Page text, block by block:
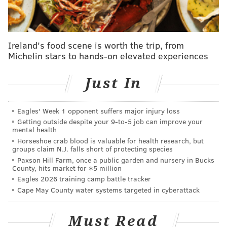
including professional wrestler Ric Flair and, in an
unlikely alliance, former heavyweight rival Evander
Holyfield, whose ear Tyson partially bit off in an
infamous 1997 title bout.
"Iron Mike," as Tyson was known in his early career,
has also fought personal battles with addiction and
served three years of a six-year prison sentence after
he was convicted of rape in 1992. Asked what
cannabis has done to help him, Tyson said it changed
his "whole life" by helping him end his cocaine and
alcohol use.
"I'm looking at me as if I'm the product of cannabis,"
he said. "I was using everything. I was using acid and
cocaine, I was using alcohol, whatever I could take."
Legalizing recreational weed has been on Gov. Josh
Ireland's food scene is worth the trip, from
Michelin stars to hands-on elevated experiences
Just In
Eagles' Week 1 opponent suffers major injury loss
Getting outside despite your 9‑to‑5 job can improve your
mental health
Horseshoe crab blood is valuable for health research, but
groups claim N.J. falls short of protecting species
Paxson Hill Farm, once a public garden and nursery in Bucks
County, hits market for $5 million
Eagles 2026 training camp battle tracker
Cape May County water systems targeted in cyberattack
Must Read